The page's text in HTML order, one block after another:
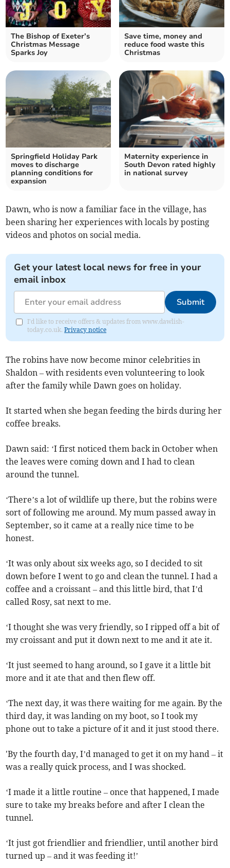
The Bishop of Exeter’s
Christmas Message
Sparks Joy
Save time, money and
reduce food waste this
Christmas
Springfield Holiday Park
moves to discharge
planning conditions for
expansion
Maternity experience in
South Devon rated highly
in national survey
Dawn, who is now a familiar face in the village, has
been sharing her experiences with locals by posting
videos and photos on social media.
Get your latest local news for free in your
email inbox
Submit
I'd like to receive offers & updates from www.dawlish-
today.co.uk.Privacy notice
The robins have now become minor celebrities in
Shaldon – with residents even volunteering to look
after the family while Dawn goes on holiday.
It started when she began feeding the birds during her
coffee breaks.
Dawn said: ‘I first noticed them back in October when
the leaves were coming down and I had to clean
around the tunnel.
‘There’s a lot of wildlife up there, but the robins were
sort of following me around. My mum passed away in
September, so it came at a really nice time to be
honest.
‘It was only about six weeks ago, so I decided to sit
down before I went to go and clean the tunnel. I had a
coffee and a croissant – and this little bird, that I’d
called Rosy, sat next to me.
‘I thought she was very friendly, so I ripped off a bit of
my croissant and put it down next to me and it ate it.
‘It just seemed to hang around, so I gave it a little bit
more and it ate that and then flew off.
‘The next day, it was there waiting for me again. By the
third day, it was landing on my boot, so I took my
phone out to take a picture of it and it just stood there.
'By the fourth day, I’d managed to get it on my hand – it
was a really quick process, and I was shocked.
‘I made it a little routine – once that happened, I made
sure to take my breaks before and after I clean the
tunnel.
‘It just got friendlier and friendlier, until another bird
turned up – and it was feeding it!’